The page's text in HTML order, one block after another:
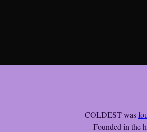
COLDEST was
Founded in the